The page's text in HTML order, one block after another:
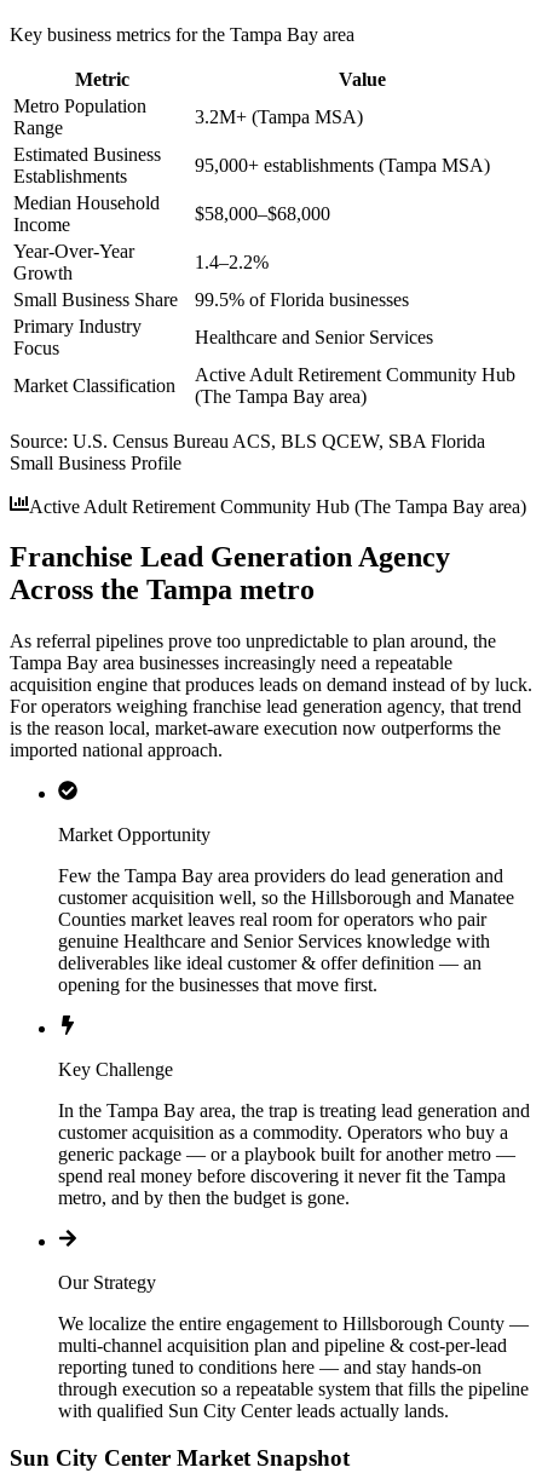
Key business metrics for the Tampa Bay area
Metric
Value
Metro Population
Range
3.2M+ (Tampa MSA)
Estimated Business
Establishments
95,000+ establishments (Tampa MSA)
Median Household
Income
$58,000–$68,000
Year-Over-Year
Growth
1.4–2.2%
Small Business Share
99.5% of Florida businesses
Primary Industry
Focus
Healthcare and Senior Services
Market Classification
Active Adult Retirement Community Hub
(The Tampa Bay area)
Source: U.S. Census Bureau ACS, BLS QCEW, SBA Florida
Small Business Profile
Active Adult Retirement Community Hub (The Tampa Bay area)
Franchise Lead Generation Agency
Across the Tampa metro
As referral pipelines prove too unpredictable to plan around, the
Tampa Bay area businesses increasingly need a repeatable
acquisition engine that produces leads on demand instead of by luck.
For operators weighing franchise lead generation agency, that trend
is the reason local, market-aware execution now outperforms the
imported national approach.
Market Opportunity
Few the Tampa Bay area providers do lead generation and
customer acquisition well, so the Hillsborough and Manatee
Counties market leaves real room for operators who pair
genuine Healthcare and Senior Services knowledge with
deliverables like ideal customer & offer definition — an
opening for the businesses that move first.
Key Challenge
In the Tampa Bay area, the trap is treating lead generation and
customer acquisition as a commodity. Operators who buy a
generic package — or a playbook built for another metro —
spend real money before discovering it never fit the Tampa
metro, and by then the budget is gone.
Our Strategy
We localize the entire engagement to Hillsborough County —
multi-channel acquisition plan and pipeline & cost-per-lead
reporting tuned to conditions here — and stay hands-on
through execution so a repeatable system that fills the pipeline
with qualified Sun City Center leads actually lands.
Sun City Center Market Snapshot